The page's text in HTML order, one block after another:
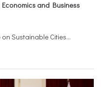
Economics and Business
Sustainable Cities...